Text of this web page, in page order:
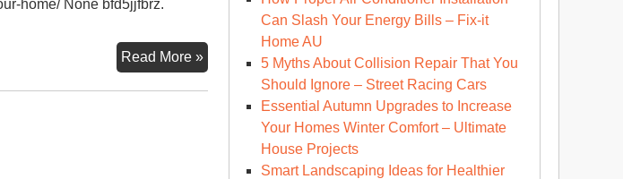
home/ None bfd5jjfbrz.
Read More »Rising
Design
Personalize
Can Slash Your Energy Bills – Fix-it
Home AU
5 Myths About Collision Repair That You
Should Ignore – Street Racing Cars
Essential Autumn Upgrades to Increase
Your Homes Winter Comfort – Ultimate
House Projects
Smart Landscaping Ideas for Healthier